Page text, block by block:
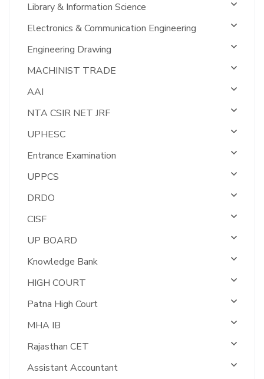
Library & Information Science
Electronics & Communication Engineering
Engineering Drawing
MACHINIST TRADE
AAI
NTA CSIR NET JRF
UPHESC
Entrance Examination
UPPCS
DRDO
CISF
UP BOARD
Knowledge Bank
HIGH COURT
Patna High Court
MHA IB
Rajasthan CET
Assistant Accountant